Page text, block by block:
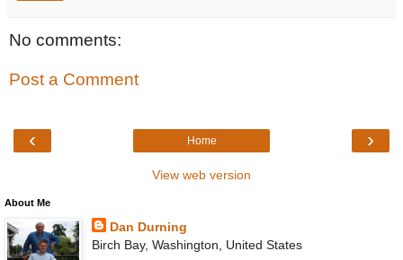
No comments:
Post a Comment
‹ ›
Home
View web version
About Me
Dan Durning
Birch Bay, Washington, United States